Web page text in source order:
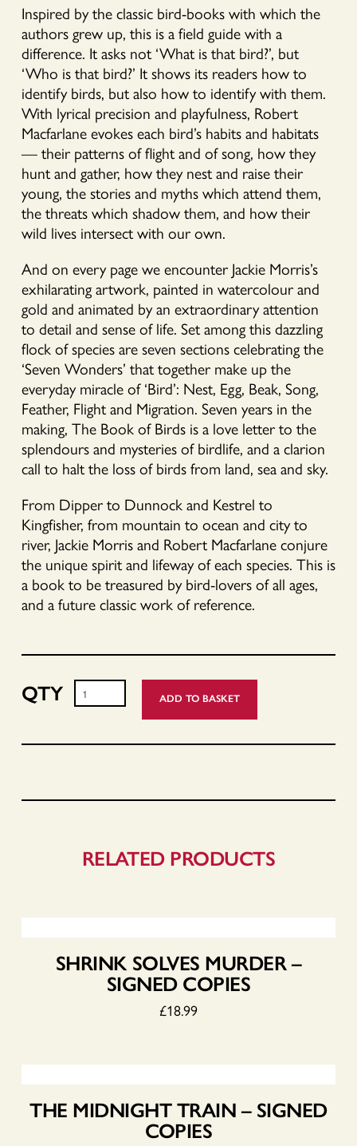
Inspired by the classic bird-books with which the
authors grew up, this is a field guide with a
difference. It asks not ‘What is that bird?’, but
‘Who is that bird?’ It shows its readers how to
identify birds, but also how to identify with them.
With lyrical precision and playfulness, Robert
Macfarlane evokes each bird’s habits and habitats
–– their patterns of flight and of song, how they
hunt and gather, how they nest and raise their
young, the stories and myths which attend them,
the threats which shadow them, and how their
wild lives intersect with our own.
And on every page we encounter Jackie Morris’s
exhilarating artwork, painted in watercolour and
gold and animated by an extraordinary attention
to detail and sense of life. Set among this dazzling
flock of species are seven sections celebrating the
‘Seven Wonders’ that together make up the
everyday miracle of ‘Bird’: Nest, Egg, Beak, Song,
Feather, Flight and Migration. Seven years in the
making, The Book of Birds is a love letter to the
splendours and mysteries of birdlife, and a clarion
call to halt the loss of birds from land, sea and sky.
From Dipper to Dunnock and Kestrel to
Kingfisher, from mountain to ocean and city to
river, Jackie Morris and Robert Macfarlane conjure
the unique spirit and lifeway of each species. This is
a book to be treasured by bird-lovers of all ages,
and a future classic work of reference.
ADD TO BASKET
RELATED PRODUCTS
SHRINK SOLVES MURDER –
SIGNED COPIES
£18.99
THE MIDNIGHT TRAIN – SIGNED
COPIES